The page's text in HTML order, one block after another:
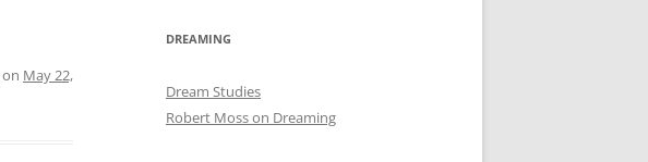
on May 22,
DREAMING
Dream Studies
Robert Moss on Dreaming